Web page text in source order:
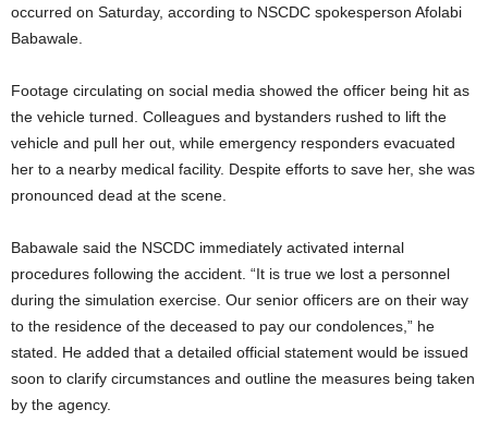
occurred on Saturday, according to NSCDC spokesperson Afolabi
Babawale.
Footage circulating on social media showed the officer being hit as
the vehicle turned. Colleagues and bystanders rushed to lift the
vehicle and pull her out, while emergency responders evacuated
her to a nearby medical facility. Despite efforts to save her, she was
pronounced dead at the scene.
Babawale said the NSCDC immediately activated internal
procedures following the accident. “It is true we lost a personnel
during the simulation exercise. Our senior officers are on their way
to the residence of the deceased to pay our condolences,” he
stated. He added that a detailed official statement would be issued
soon to clarify circumstances and outline the measures being taken
by the agency.